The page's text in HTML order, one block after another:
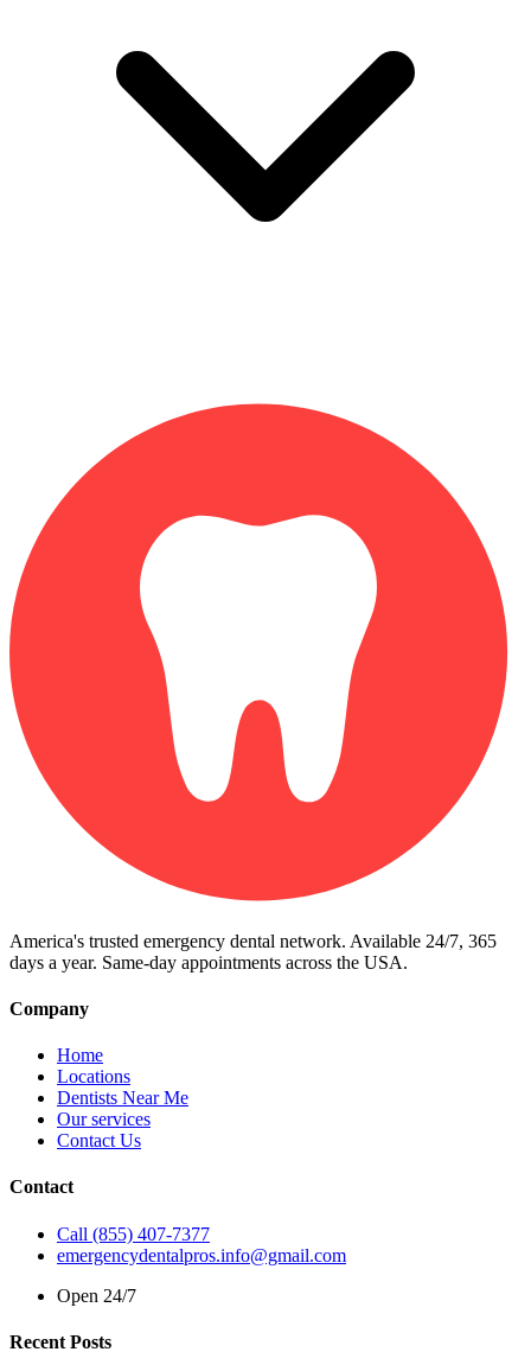
America's trusted emergency dental network. Available 24/7, 365
days a year. Same-day appointments across the USA.
Company
Home
Locations
Dentists Near Me
Our services
Contact Us
Contact
Call (855) 407-7377
emergencydentalpros.info@gmail.com
Open 24/7
Recent Posts